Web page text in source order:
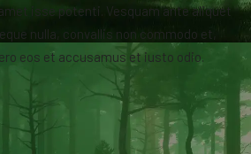
isse potenti. Vesquam ante aliquet
nulla, convallis non commodo et,
eos et accusamus et iusto odio.